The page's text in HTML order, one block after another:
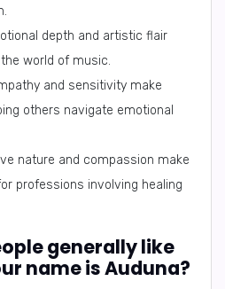
depth and artistic flair
world of music.
and sensitivity make
others navigate emotional
nature and compassion make
professions involving healing
generally like
name is Auduna?